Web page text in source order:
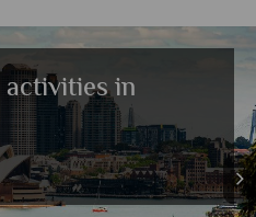
activities in